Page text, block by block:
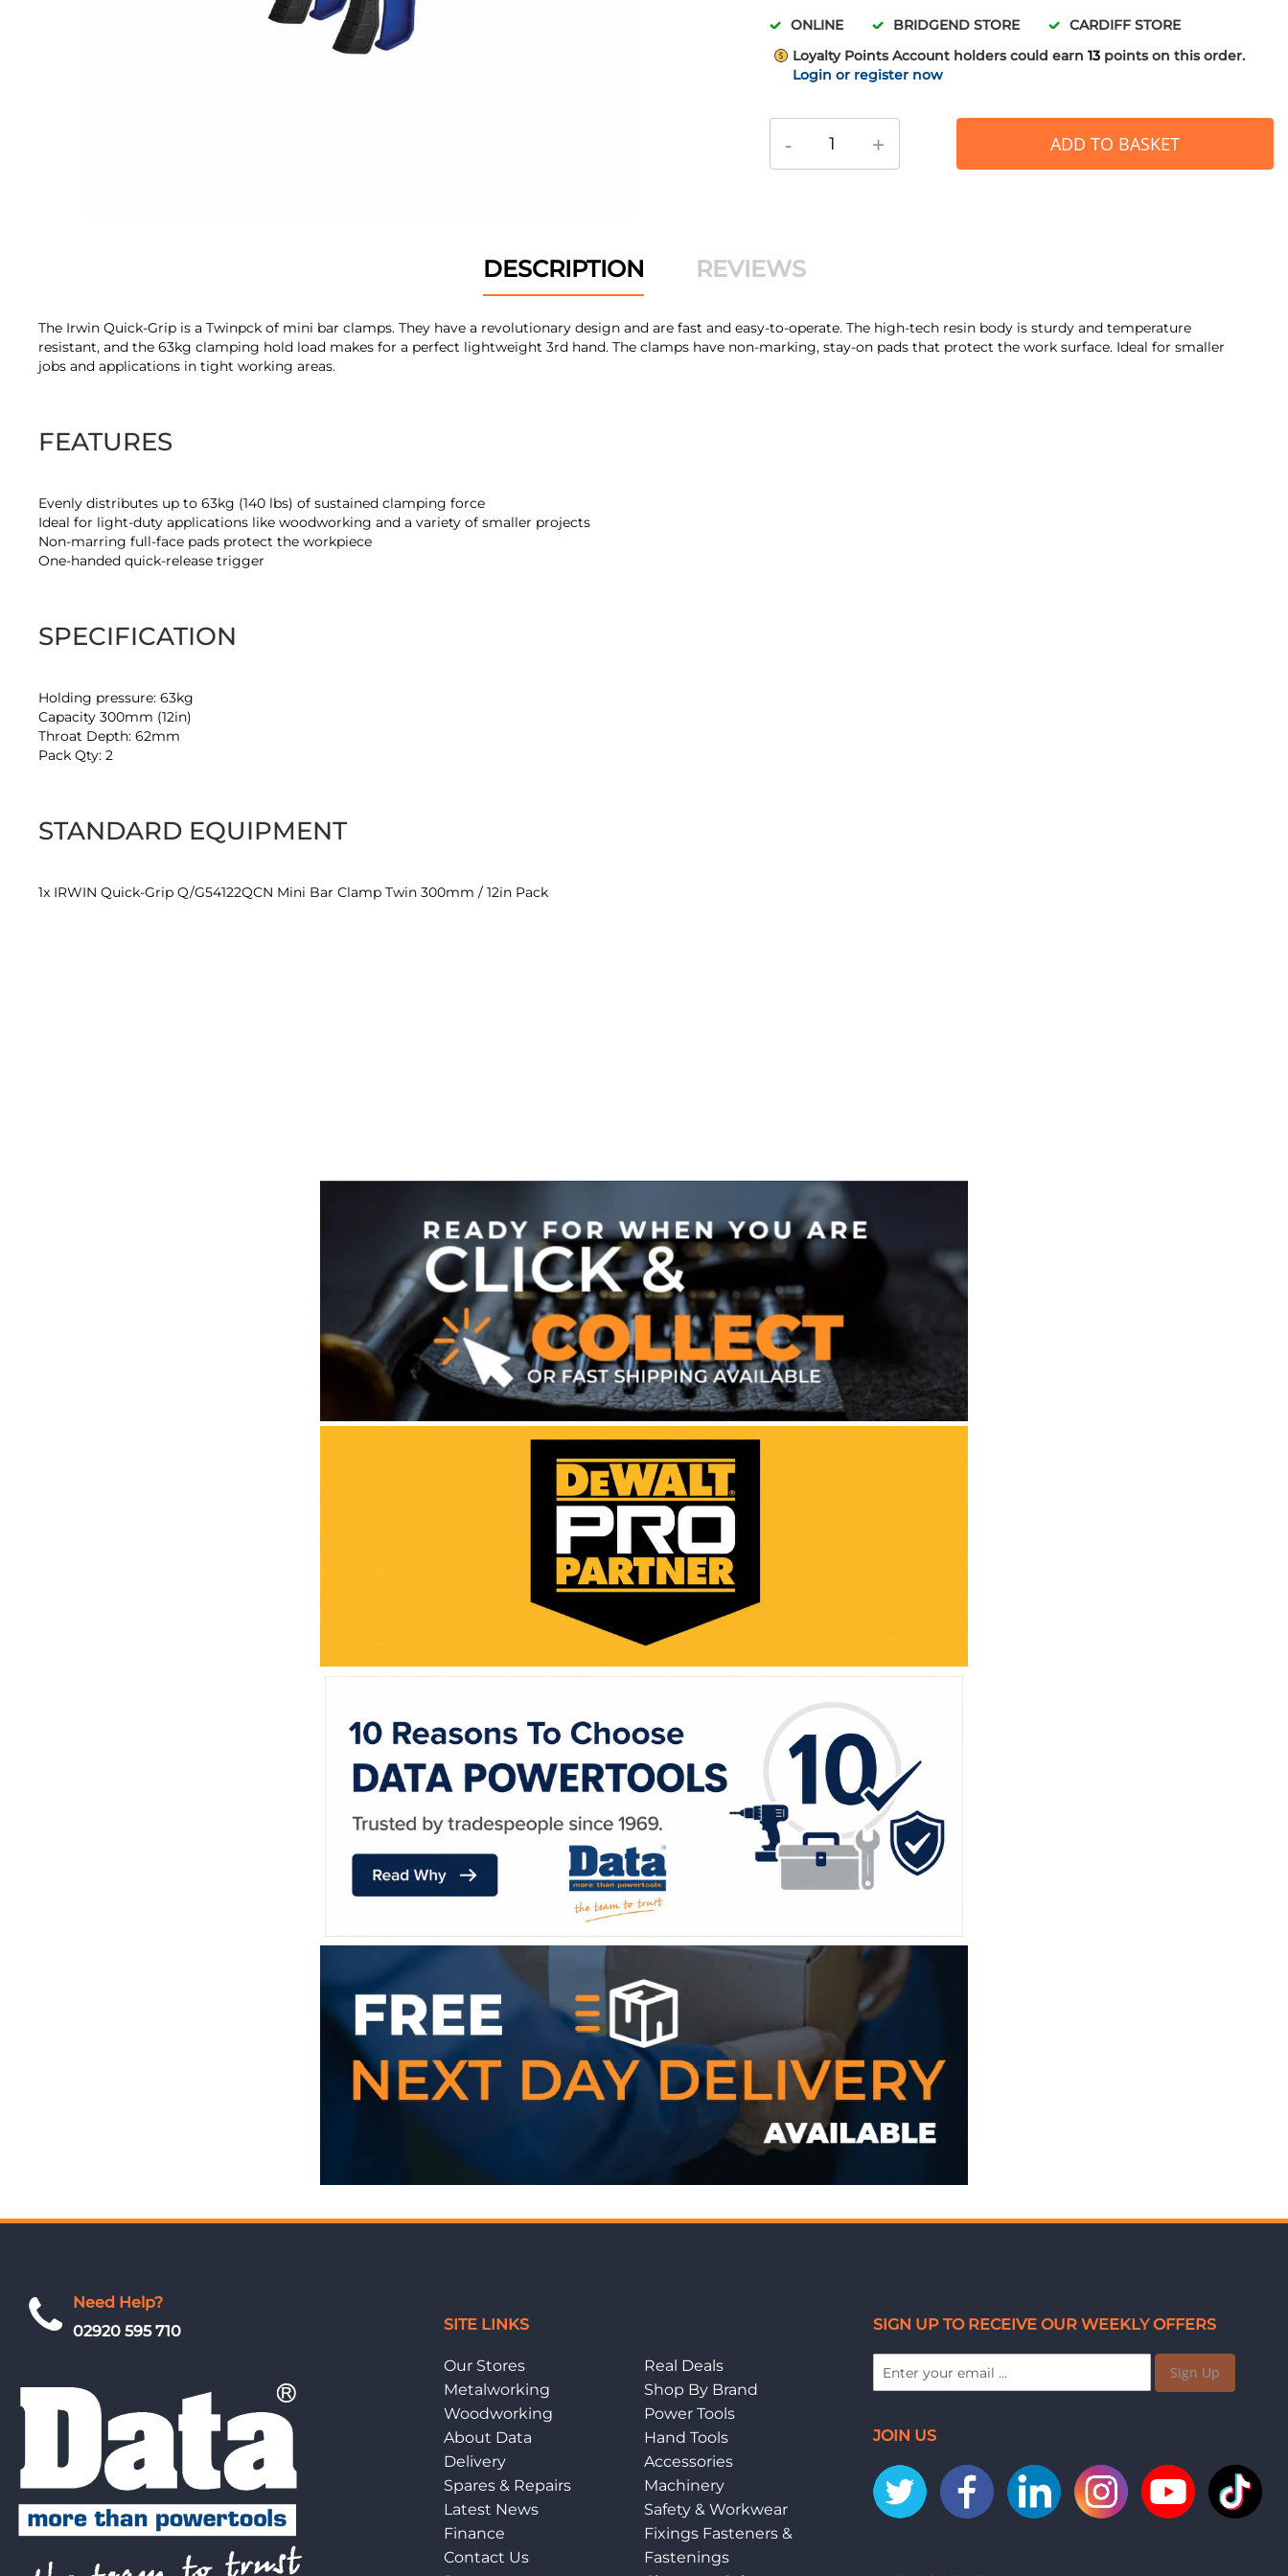
ONLINE BRIDGEND STORE
CARDIFF STORE
Loyalty Points Account holders could earn 13 points on this order.
Login or register now
- + ADD TO BASKET
images
gallery
DESCRIPTION
The Irwin Quick-Grip is a Twinpck of mini bar clamps. They have a revolutionary design and are fast and easy-to-operate. The high-tech resin body is sturdy and temperature
resistant, and the 63kg clamping hold load makes for a perfect lightweight 3rd hand. The clamps have non-marking, stay-on pads that protect the work surface. Ideal for smaller
jobs and applications in tight working areas.
FEATURES
Evenly distributes up to 63kg (140 lbs) of sustained clamping force
Ideal for light-duty applications like woodworking and a variety of smaller projects
Non-marring full-face pads protect the workpiece
One-handed quick-release trigger
SPECIFICATION
Holding pressure: 63kg
Capacity 300mm (12in)
Throat Depth: 62mm
Pack Qty: 2
STANDARD EQUIPMENT
1x IRWIN Quick-Grip Q/G54122QCN Mini Bar Clamp Twin 300mm / 12in Pack
REVIEWS
Need Help?
02920 595 710
SITE LINKS
Our Stores
Metalworking
Woodworking
About Data
Delivery
Spares & Repairs
Latest News
Finance
Contact Us
Real Deals
Shop By Brand
Power Tools
Hand Tools
Accessories
Machinery
Safety & Workwear
Fixings Fasteners &
Fastenings
SIGN UP TO RECEIVE OUR WEEKLY OFFERS
Sign Up
JOIN US